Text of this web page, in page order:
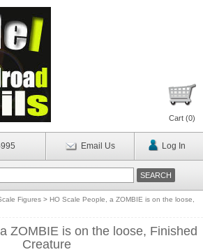
Cart (0)
Email Us Log In
Figures > HO Scale People, a ZOMBIE is on the loose,
ZOMBIE is on the loose, Finished
Creature